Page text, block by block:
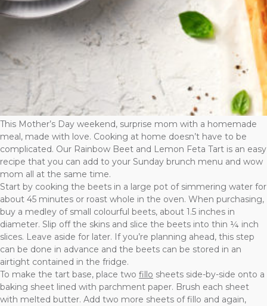
This Mother’s Day weekend, surprise mom with a homemade
meal, made with love. Cooking at home doesn’t have to be
complicated. Our Rainbow Beet and Lemon Feta Tart is an easy
recipe that you can add to your Sunday brunch menu and wow
mom all at the same time.
Start by cooking the beets in a large pot of simmering water for
about 45 minutes or roast whole in the oven. When purchasing,
buy a medley of small colourful beets, about 1.5 inches in
diameter. Slip off the skins and slice the beets into thin ¼ inch
slices. Leave aside for later. If you’re planning ahead, this step
can be done in advance and the beets can be stored in an
airtight contained in the fridge.
To make the tart base, place two fillo sheets side-by-side onto a
baking sheet lined with parchment paper. Brush each sheet
with melted butter. Add two more sheets of fillo and again,